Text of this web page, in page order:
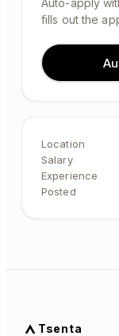
Auto-apply
fills out the
Location
Salary
Experience
Posted
Tsenta